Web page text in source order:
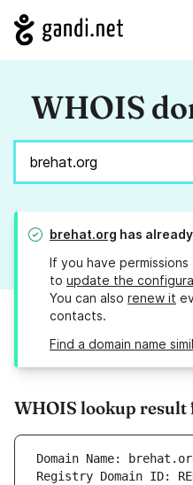
WHOIS
brehat.org has
If you have
to update the
You can also renew it
contacts.
Find a domain name
WHOIS lookup result